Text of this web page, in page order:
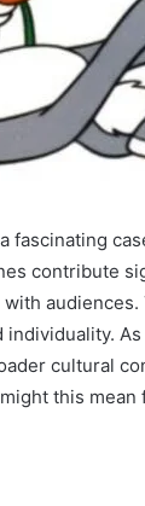
contribute
cultural
this